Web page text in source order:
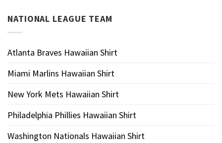
NATIONAL LEAGUE TEAM
Atlanta Braves Hawaiian Shirt
Miami Marlins Hawaiian Shirt
New York Mets Hawaiian Shirt
Philadelphia Phillies Hawaiian Shirt
Washington Nationals Hawaiian Shirt